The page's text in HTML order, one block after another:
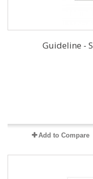
Guideline -
Add to Compare